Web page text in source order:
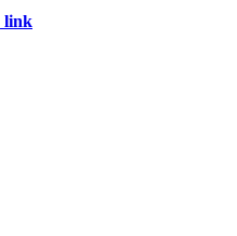
link